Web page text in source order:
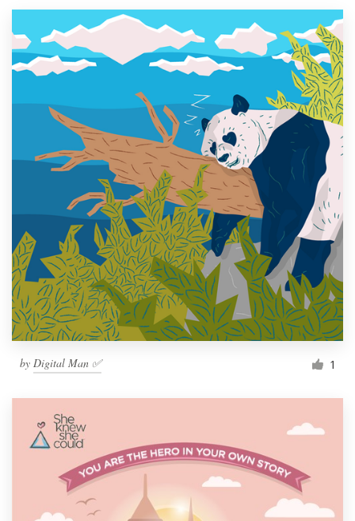
by Digital Man ✅ 1